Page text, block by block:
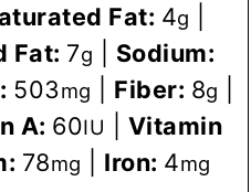
Fat: 4g
Fat: 7g
Sodium:
503mg Fiber: 8g
A: 60IU
Vitamin
78mg Iron: 4mg